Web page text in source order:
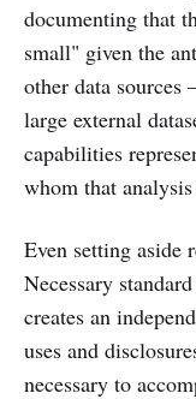
documenting that
small" given the
other data
large external
capabilities
whom that
Even setting
Necessary
creates an
uses and
necessary to